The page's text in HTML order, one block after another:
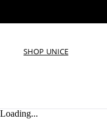
SHOP UNICE
Loading...